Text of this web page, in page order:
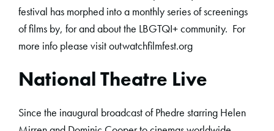
festival has morphed into a monthly series of screenings
of films by, for and about the LBGTQI+ community. For
more info please visit outwatchfilmfest.org
National Theatre Live
Since the inaugural broadcast of Phedre starring Helen